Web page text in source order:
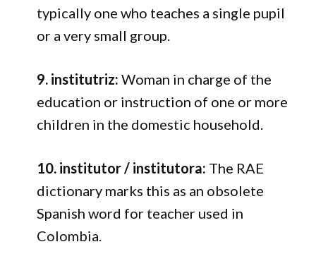
typically one who teaches a single pupil
or a very small group.
9. institutriz:Woman in charge of the
education or instruction of one or more
children in the domestic household.
10. institutor / institutora: The RAE
dictionary marks this as an obsolete
Spanish word for teacher used in
Colombia.